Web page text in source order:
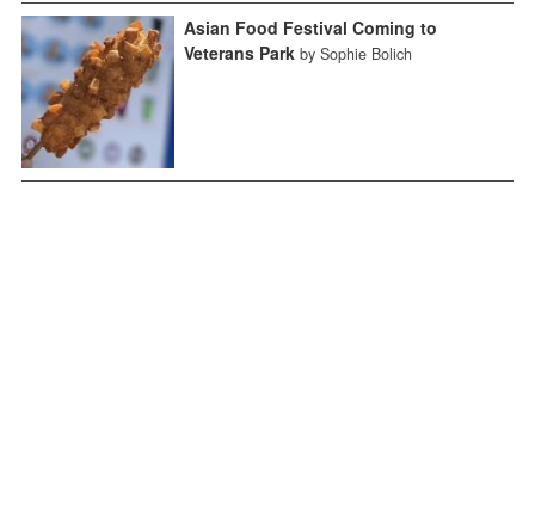
Asian Food Festival Coming to
Veterans Park by Sophie Bolich